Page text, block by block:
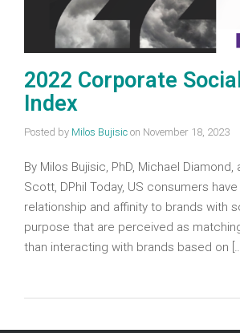
2022 Corporate
Index
Posted by Milos Bujisic on November 18, 2023
By Milos Bujisic, PhD, Michael
Scott, DPhil Today, US consumers
relationship and affinity to brands with
purpose that are perceived as
than interacting with brands based on […]